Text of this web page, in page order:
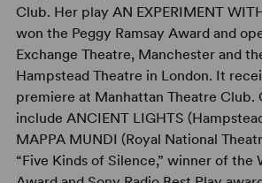
Club. Her play AN EXPERIMENT
won the Peggy Ramsay Award and
Exchange Theatre, Manchester and
Hampstead Theatre in London. It
premiere at Manhattan Theatre Club.
include ANCIENT LIGHTS
MAPPA MUNDI (Royal National
“Five Kinds of Silence,” winner of the